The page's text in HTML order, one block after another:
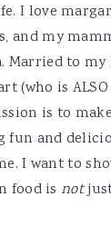
I love
and my
Married to
(who is
is to
fun and
I want to
food is not